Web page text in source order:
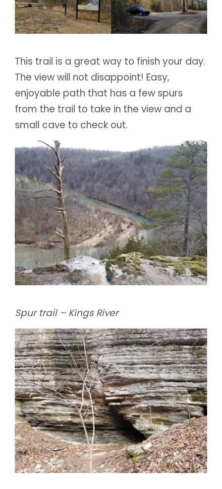
This trail is a great way to finish your day.
The view will not disappoint! Easy,
enjoyable path that has a few spurs
from the trail to take in the view and a
small cave to check out.
Spur trail – Kings River